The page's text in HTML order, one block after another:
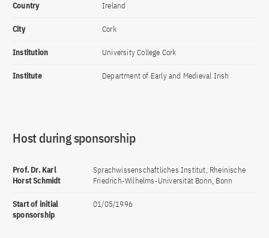
Country Ireland
City Cork
Institution University College Cork
Institute Department of Early and Medieval Irish
Host during sponsorship
Prof. Dr. Karl
Horst Schmidt
Sprachwissenschaftliches Institut, Rheinische
Friedrich-Wilhelms-Universität Bonn, Bonn
Start of initial
sponsorship
01/05/1996